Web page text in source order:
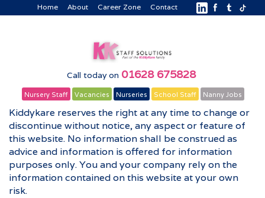
Home About Career Zone Contact
Call today on 01628 675828
Nursery Staff Vacancies Nurseries School Staff Nanny Jobs
Kiddykare reserves the right at any time to change or
discontinue without notice, any aspect or feature of
this website. No information shall be construed as
advice and information is offered for information
purposes only. You and your company rely on the
information contained on this website at your own
risk.